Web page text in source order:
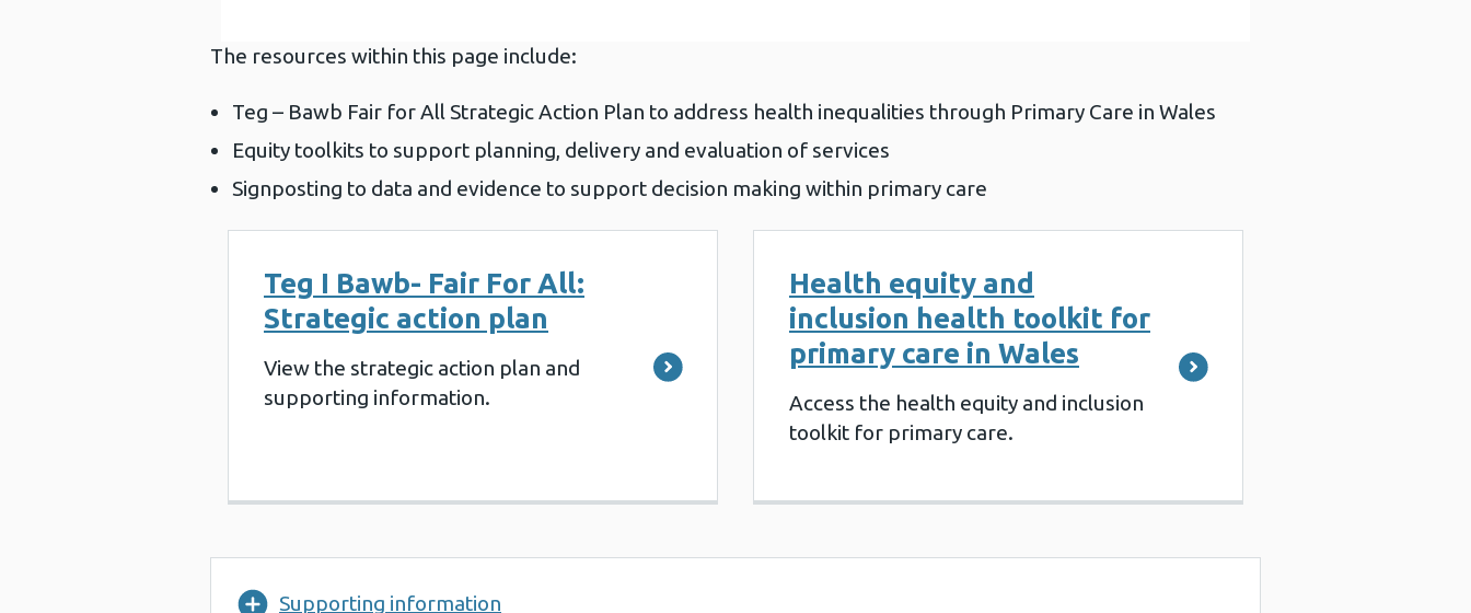
The resources within this page include:
Teg – Bawb Fair for All Strategic Action Plan to address health inequalities through Primary Care in Wales
Equity toolkits to support planning, delivery and evaluation of services
Signposting to data and evidence to support decision making within primary care
Teg I Bawb- Fair For All:
Strategic action plan
View the strategic action plan and
supporting information.
Health equity and
inclusion health toolkit for
primary care in Wales
Access the health equity and inclusion
toolkit for primary care.
Supporting information